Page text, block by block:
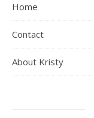
Home
Contact
About Kristy